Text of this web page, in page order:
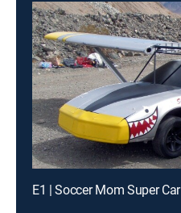
E1 | Soccer Mom Super Car